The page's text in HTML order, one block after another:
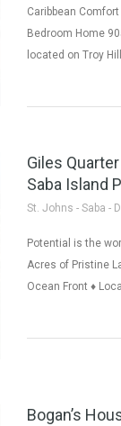
Caribbean
Bedroom Home
located on Troy
Giles
Saba Island
St. Johns - Saba -
Potential is the
Acres of Pristine
Ocean Front ♦
Bogan’s